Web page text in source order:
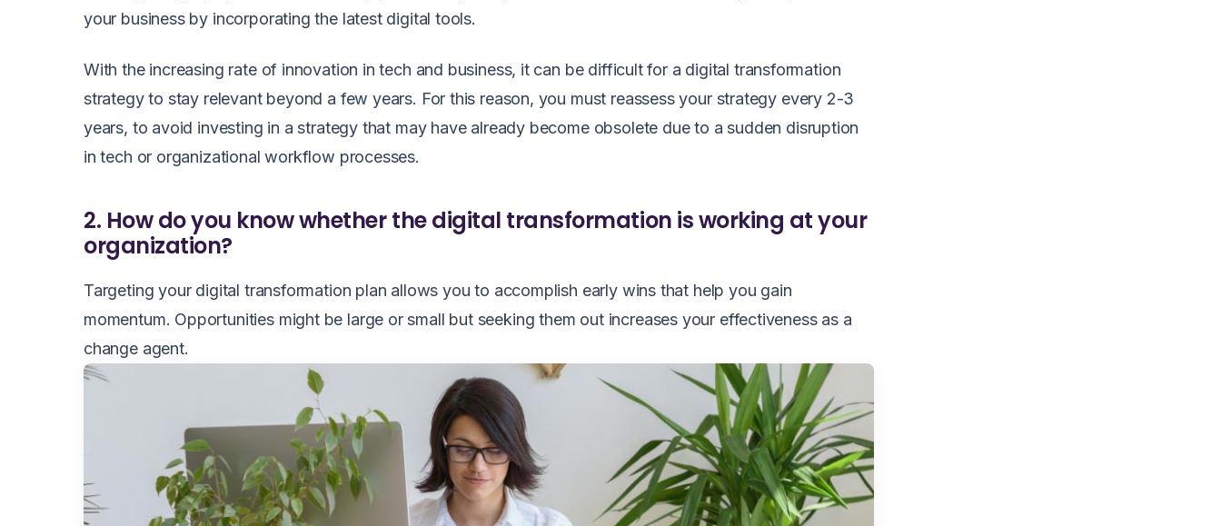
your business by incorporating the latest digital tools.
With the increasing rate of innovation in tech and business, it can be difficult for a digital transformation
strategy to stay relevant beyond a few years. For this reason, you must reassess your strategy every 2-3
years, to avoid investing in a strategy that may have already become obsolete due to a sudden disruption
in tech or organizational workflow processes.
2. How do you know whether the digital transformation is working at your
organization?
Targeting your digital transformation plan allows you to accomplish early wins that help you gain
momentum. Opportunities might be large or small but seeking them out increases your effectiveness as a
change agent.